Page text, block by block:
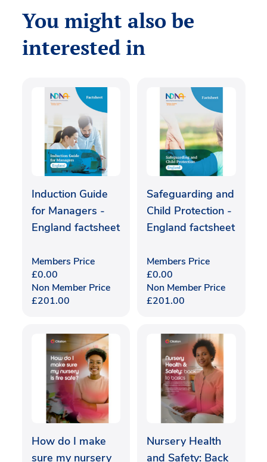
You might also be
interested in
Induction Guide
for Managers -
England factsheet
Members Price
£0.00
Non Member Price
£201.00
Safeguarding and
Child Protection -
England factsheet
Members Price
£0.00
Non Member Price
£201.00
How do I make
sure my nursery
Nursery Health
and Safety: Back